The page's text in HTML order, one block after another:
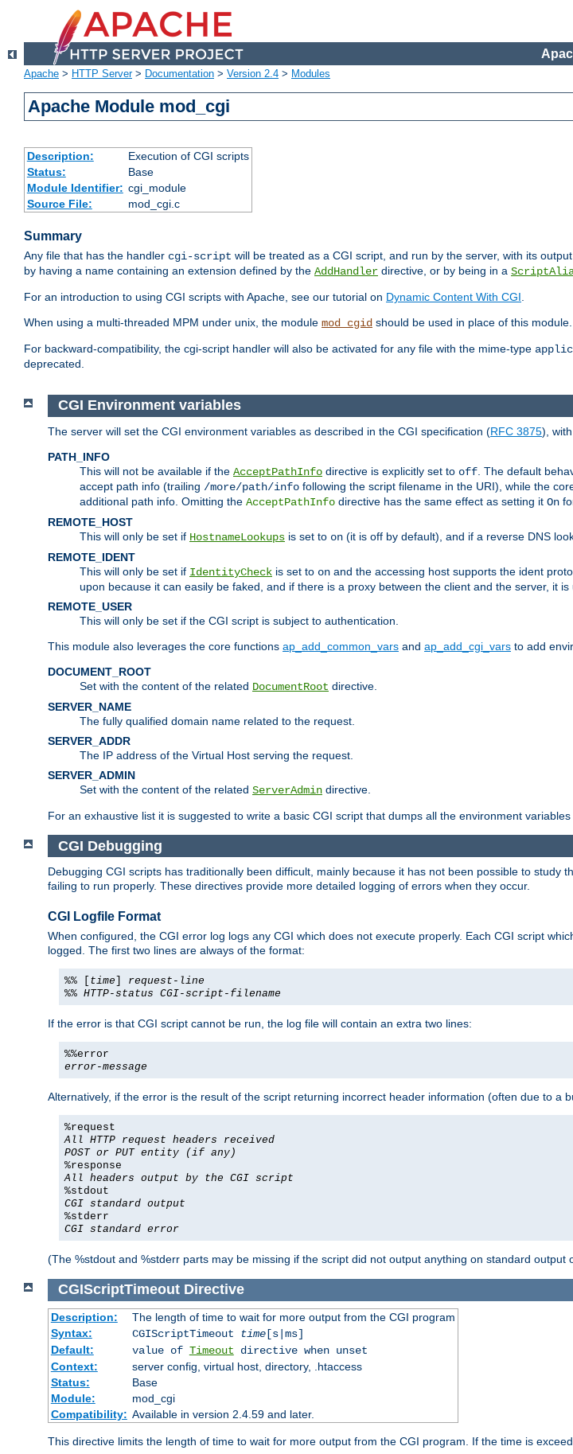
Apache > HTTP Server> Documentation > Version 2.4 > Modules
Apache Module mod_cgi
Description:
Execution of CGI scripts
Status:
Base
Module Identifier: cgi_module
Source File:
mod_cgi.c
Summary
Any file that has the handler cgi-script will be treated as a CGI script, and run by the server, with its
by having a name containing an extension defined by the AddHandler directive, or by being in a
For an introduction to using CGI scripts with Apache, see our tutorial on Dynamic Content With CGI.
When using a multi-threaded MPM under unix, the module mod_cgid should be used in place of this
For backward-compatibility, the cgi-script handler will also be activated for any file with the mime-type
deprecated.
CGI Environment variables
The server will set the CGI environment variables as described in the CGI specification (RFC 3875),
PATH_INFO
This will not be available if the AcceptPathInfo directive is explicitly set to off . The default
accept path info (trailing /more/path/info following the script filename in the URI), while the
additional path info. Omitting the AcceptPathInfo directive has the same effect as setting it On
REMOTE_HOST
This will only be set if HostnameLookups is set to on (it is off by default), and if a reverse DNS
REMOTE_IDENT
This will only be set if IdentityCheck is set to on and the accessing host supports the ident
upon because it can easily be faked, and if there is a proxy between the client and the server, it is
REMOTE_USER
This will only be set if the CGI script is subject to authentication.
This module also leverages the core functions ap_add_common_vars and ap_add_cgi_vars to add
DOCUMENT_ROOT
Set with the content of the related DocumentRoot directive.
SERVER_NAME
The fully qualified domain name related to the request.
SERVER_ADDR
The IP address of the Virtual Host serving the request.
SERVER_ADMIN
Set with the content of the related ServerAdmin directive.
For an exhaustive list it is suggested to write a basic CGI script that dumps all the environment
CGI Debugging
Debugging CGI scripts has traditionally been difficult, mainly because it has not been possible to study
failing to run properly. These directives provide more detailed logging of errors when they occur.
CGI Logfile Format
When configured, the CGI error log logs any CGI which does not execute properly. Each CGI script
logged. The first two lines are always of the format:
%% [ time
request-line
%% HTTP-status CGI-script-filename
If the error is that CGI script cannot be run, the log file will contain an extra two lines:
%%error
error-message
Alternatively, if the error is the result of the script returning incorrect header information (often due to a
%request
All HTTP request headers received
POST or PUT entity (if any)
%response
All headers output by the CGI script
%stdout
CGI standard output
%stderr
CGI standard error
(The %stdout and %stderr parts may be missing if the script did not output anything on standard output
CGIScriptTimeoutDirective
Description:
The length of time to wait for more output from the CGI program
Syntax:
CGIScriptTimeout time[s|ms]
Default:
value of Timeout directive when unset
Context:
server config, virtual host, directory, .htaccess
Status:
Base
Module:
mod_cgi
Compatibility: Available in version 2.4.59 and later.
This directive limits the length of time to wait for more output from the CGI program. If the time is